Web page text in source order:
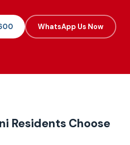
WhatsApp Us Now
Residents Choose